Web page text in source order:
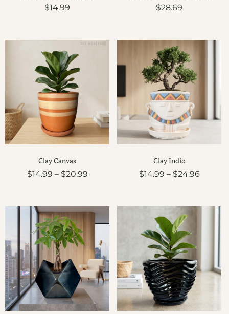
$14.99 $28.69
Clay Canvas
$14.99 – $20.99
Price
Clay Indio
$14.99 – $24.96